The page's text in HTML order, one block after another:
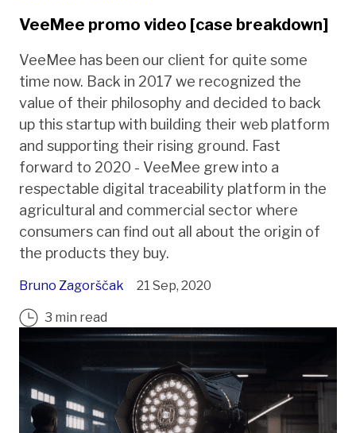
VeeMee promo video [case breakdown]
VeeMee has been our client for quite some
time now. Back in 2017 we recognized the
value of their philosophy and decided to back
up this startup with building their web platform
and supporting their rising ground. Fast
forward to 2020 - VeeMee grew into a
respectable digital traceability platform in the
agricultural and commercial sector where
consumers can find out all about the origin of
the products they buy.
Bruno Zagorščak 21 Sep, 2020
3 min read